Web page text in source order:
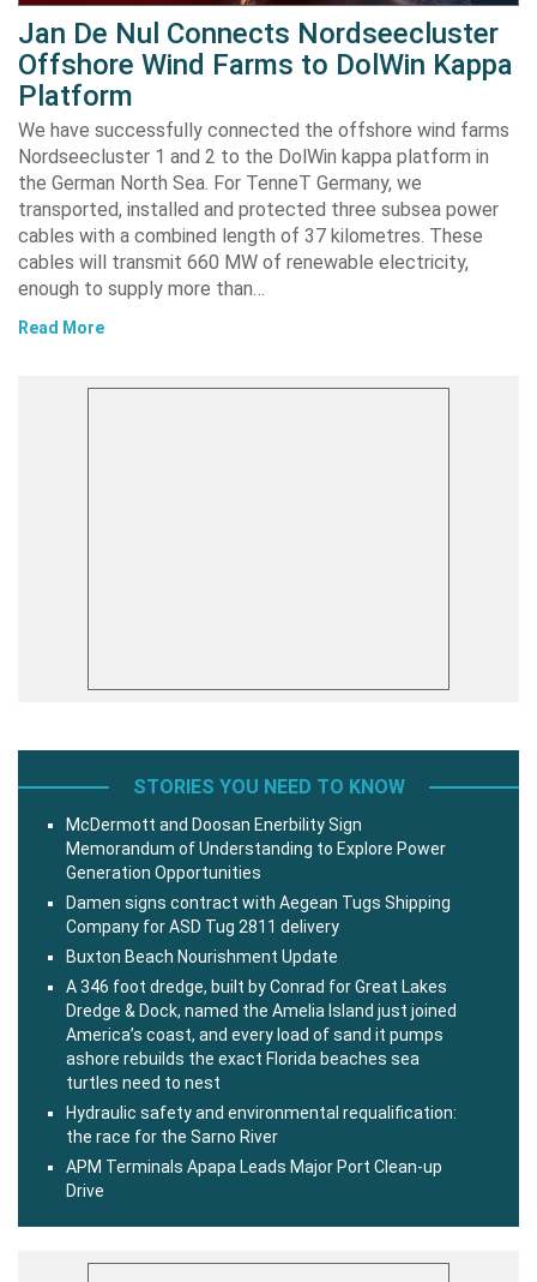
Jan De Nul Connects Nordseecluster
Offshore Wind Farms to DolWin Kappa
Platform
We have successfully connected the offshore wind farms
Nordseecluster 1 and 2 to the DolWin kappa platform in
the German North Sea. For TenneT Germany, we
transported, installed and protected three subsea power
cables with a combined length of 37 kilometres. These
cables will transmit 660 MW of renewable electricity,
enough to supply more than…
Read More
STORIES YOU NEED TO KNOW
McDermott and Doosan Enerbility Sign
Memorandum of Understanding to Explore Power
Generation Opportunities
Damen signs contract with Aegean Tugs Shipping
Company for ASD Tug 2811 delivery
Buxton Beach Nourishment Update
A 346 foot dredge, built by Conrad for Great Lakes
Dredge & Dock, named the Amelia Island just joined
America’s coast, and every load of sand it pumps
ashore rebuilds the exact Florida beaches sea
turtles need to nest
Hydraulic safety and environmental requalification:
the race for the Sarno River
APM Terminals Apapa Leads Major Port Clean-up
Drive